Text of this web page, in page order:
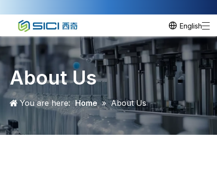
English
About Us
You are here: Home » About Us